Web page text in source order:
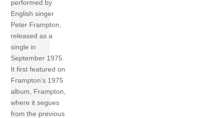
performed by
English singer
Peter Frampton,
released as a
single in
September 1975.
It first featured on
Frampton’s 1975
album, Frampton,
where it segues
from the previous